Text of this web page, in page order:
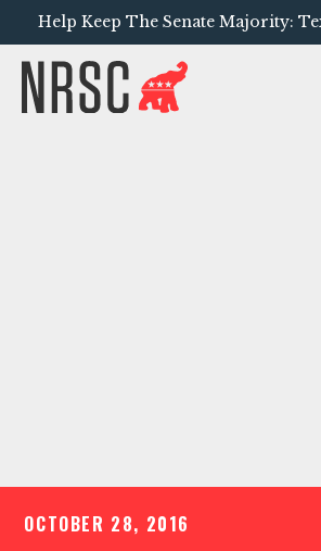
Help Keep The Senate Majority:
OCTOBER 28, 2016